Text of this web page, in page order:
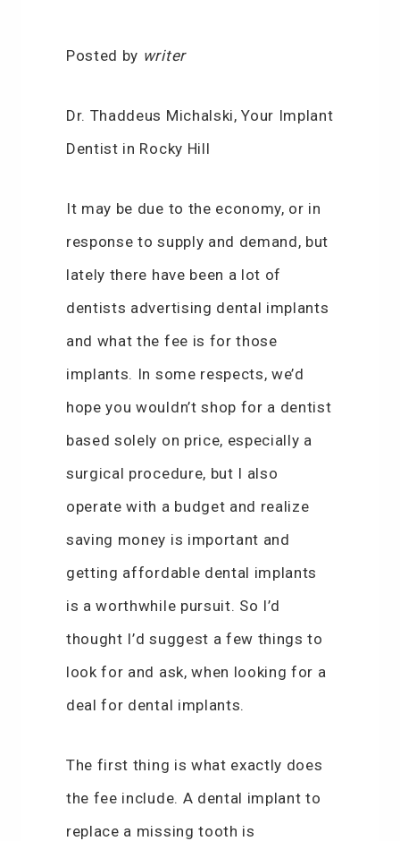
Posted by writer
Dr. Thaddeus Michalski, Your Implant
Dentist in Rocky Hill
It may be due to the economy, or in
response to supply and demand, but
lately there have been a lot of
dentists advertising dental implants
and what the fee is for those
implants. In some respects, we’d
hope you wouldn’t shop for a dentist
based solely on price, especially a
surgical procedure, but I also
operate with a budget and realize
saving money is important and
getting affordable dental implants
is a worthwhile pursuit. So I’d
thought I’d suggest a few things to
look for and ask, when looking for a
deal for dental implants.
The first thing is what exactly does
the fee include. A dental implant to
replace a missing tooth is